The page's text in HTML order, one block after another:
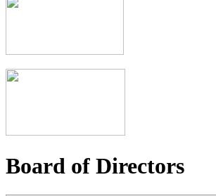
Board of Directors